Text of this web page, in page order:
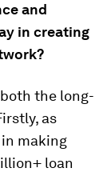
and
in creating
the long-
as
making
loan